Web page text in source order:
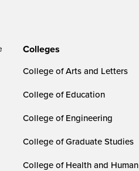
Colleges
College of Arts and Letters
College of Education
College of Engineering
College of Graduate Studies
College of Health and Human